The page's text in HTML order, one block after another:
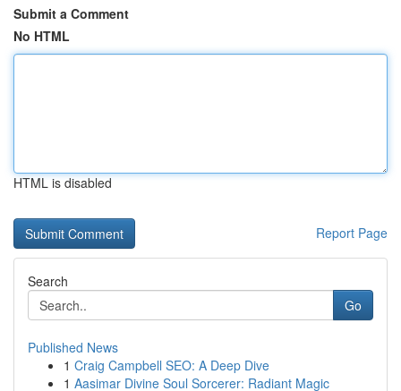
Submit a Comment
No HTML
HTML is disabled
Report Page
Search
Go
Published News
1 Craig Campbell SEO: A Deep Dive
1 Aasimar Divine Soul Sorcerer: Radiant Magic